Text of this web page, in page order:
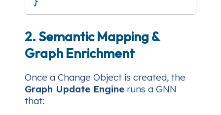
2. Semantic Mapping &
Graph Enrichment
Once a Change Object is created, the
Graph Update Engine runs a GNN
that: